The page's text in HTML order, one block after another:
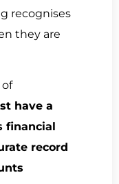
recognises
they are
have a
financial
record